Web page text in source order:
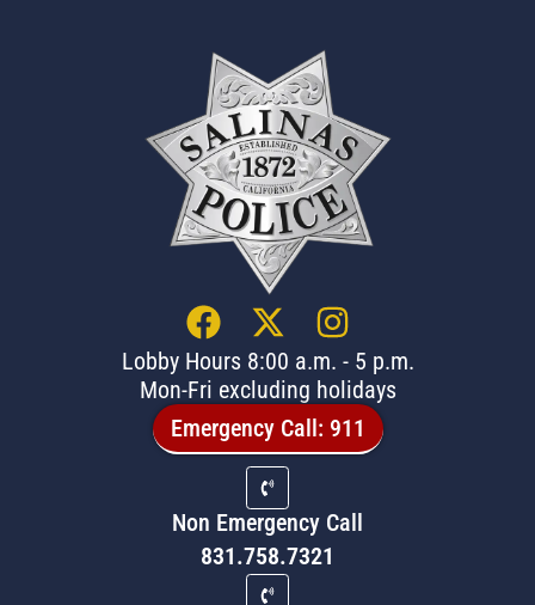
Lobby Hours 8:00 a.m. - 5 p.m.
Mon-Fri excluding holidays
Emergency Call: 911
Non Emergency Call
831.758.7321